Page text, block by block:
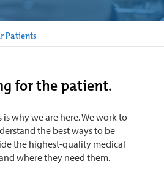
Patients
for the patient.
why we are here. We work to
the best ways to be
the highest-quality medical
where they need them.